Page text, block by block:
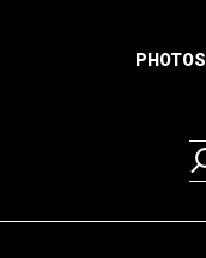
PHOTOS